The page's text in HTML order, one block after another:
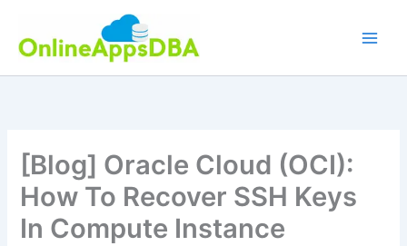
content
[Blog] Oracle Cloud (OCI):
How To Recover SSH Keys
In Compute Instance